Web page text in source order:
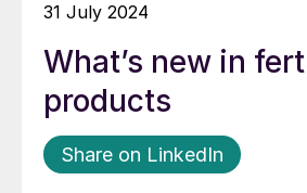
31 July 2024
What’s new in
products
Share on LinkedIn